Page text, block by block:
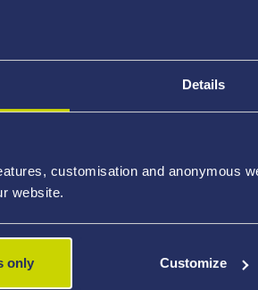
Details
customisation and anonymous
website.
only Customize
at Swansea?
department with a long-
research.
(ARC)